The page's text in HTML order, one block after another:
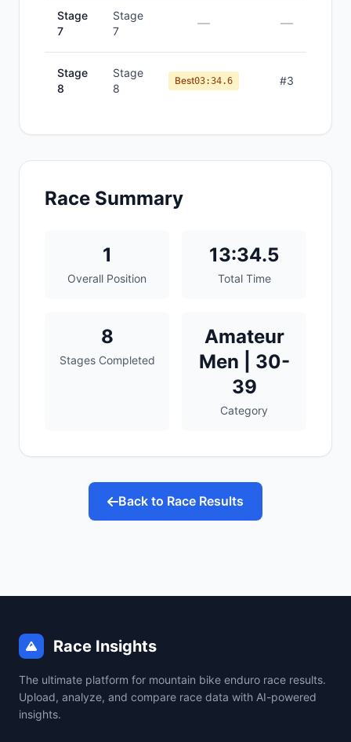
Stage
7
Stage
7
— —
Stage
8
Stage
8
Best03:34.6 #3
Race Summary
1
Overall Position
13:34.5
Total Time
8
Stages Completed
Amateur
Men | 30-
39
Category
Back to Race Results
Race Insights
The ultimate platform for mountain bike enduro race results.
Upload, analyze, and compare race data with AI-powered
insights.